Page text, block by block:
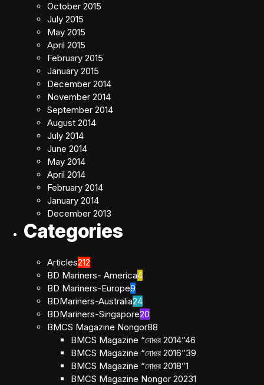
October 2015
July 2015
May 2015
April 2015
February 2015
January 2015
December 2014
November 2014
September 2014
August 2014
July 2014
June 2014
May 2014
April 2014
February 2014
January 2014
December 2013
Categories
Articles212
BD Mariners- America4
BD Mariners-Europe9
BDMariners-Australia24
BDMariners-Singapore20
BMCS Magazine Nongor88
BMCS Magazine “নোঙর 2014”46
BMCS Magazine “নোঙর 2016”39
BMCS Magazine “নোঙর 2018”1
BMCS Magazine Nongor 20231